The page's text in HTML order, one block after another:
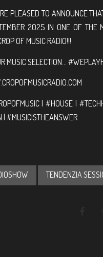
PLEASED TO ANNOUNCE
2025 IN ONE OF THE
OF MUSIC RADIO!!!
MUSIC SELECTION…
| #HOUSE |
#MUSICISTHEANSWER
TENDENZIA